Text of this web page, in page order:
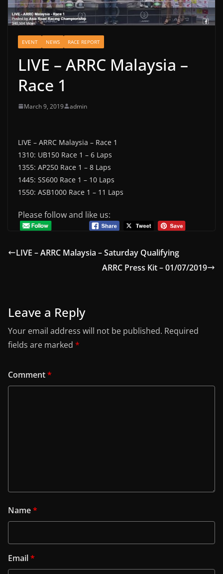
EVENT NEWS RACE REPORT
LIVE – ARRC Malaysia –
Race 1
March 9, 2019 admin
LIVE – ARRC Malaysia – Race 1
1310: UB150 Race 1 – 6 Laps
1355: AP250 Race 1 – 8 Laps
1445: SS600 Race 1 – 10 Laps
1550: ASB1000 Race 1 – 11 Laps
Please follow and like us:
LIVE – ARRC Malaysia – Saturday Qualifying
ARRC Press Kit – 01/07/2019
Leave a Reply
Your email address will not be published. Required
fields are marked *
Comment*
Name*
Email*